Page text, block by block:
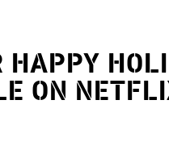
HAPPY
ON